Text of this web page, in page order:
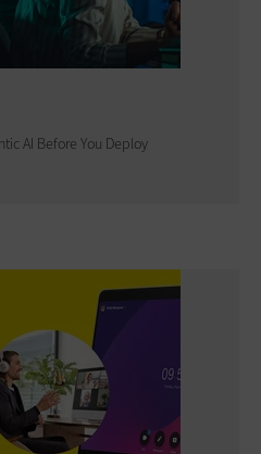
AI Before You Deploy